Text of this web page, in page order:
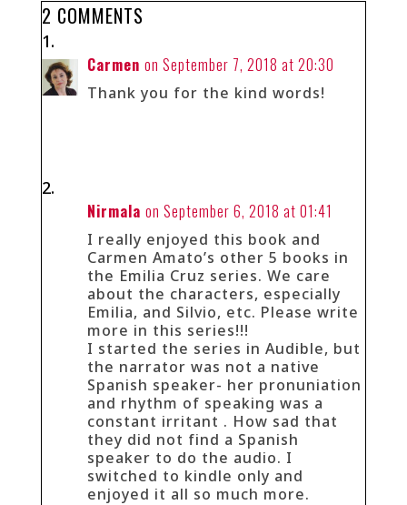
2 COMMENTS
Carmen on September 7, 2018 at 20:30
Thank you for the kind words!
Nirmala on September 6, 2018 at 01:41
I really enjoyed this book and
Carmen Amato’s other 5 books in
the Emilia Cruz series. We care
about the characters, especially
Emilia, and Silvio, etc. Please write
more in this series!!!
I started the series in Audible, but
the narrator was not a native
Spanish speaker- her pronuniation
and rhythm of speaking was a
constant irritant . How sad that
they did not find a Spanish
speaker to do the audio. I
switched to kindle only and
enjoyed it all so much more.